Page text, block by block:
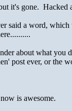
it's gone. Hacked
said a word, which
about what you
post ever, or the
is awesome.